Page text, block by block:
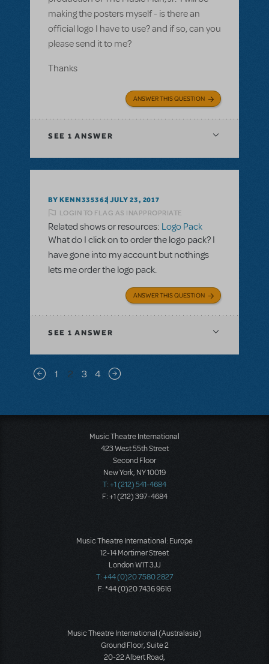
making the posters myself - is there an
official logo I have to use? and if so, can you
please send it to me?
Thanks
ANSWER THIS QUESTION
SEE 1 ANSWER
BY KENN335362 JULY 23, 2017
LOGIN TO FLAG AS INAPPROPRIATE
Related shows or resources: Logo Pack
What do I click on to order the logo pack? I
have gone into my account but nothings
lets me order the logo pack.
ANSWER THIS QUESTION
SEE 1 ANSWER
Pagination
Previous page
1 2 3 4 Next page
Music Theatre International
423 West 55th Street
Second Floor
New York, NY 10019
T: +1 (212) 541-4684
F: +1 (212) 397-4684
Music Theatre International: Europe
12-14 Mortimer Street
London W1T 3JJ
T: +44 (0)20 7580 2827
F: *44 (0)20 7436 9616
Music Theatre International (Australasia)
Ground Floor, Suite 2
20-22 Albert Road,